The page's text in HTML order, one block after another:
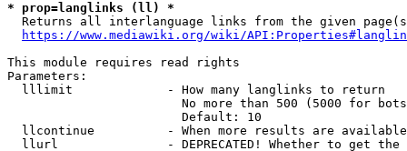
* prop=langlinks (ll) *
Returns all interlanguage links from the given
https://www.mediawiki.org/wiki/
This module requires read rights
Parameters:
  lllimit             - How many langlinks to return
No more than 500 (5000 for
                        Default: 10
llcontinue          - When more results are
llurl               - DEPRECATED! Whether to get